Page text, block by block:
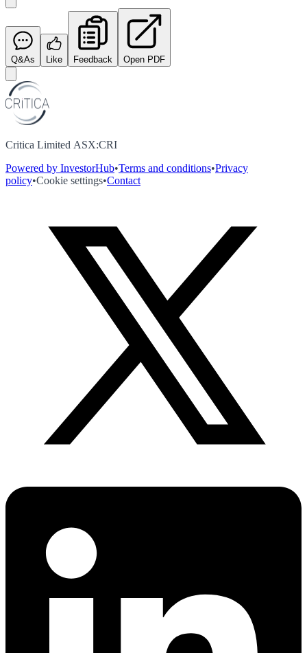
Q&As Like Feedback Open PDF
Critica Limited ASX:CRI
Powered by InvestorHub•Terms and conditions•Privacy
policy•Cookie settings•Contact